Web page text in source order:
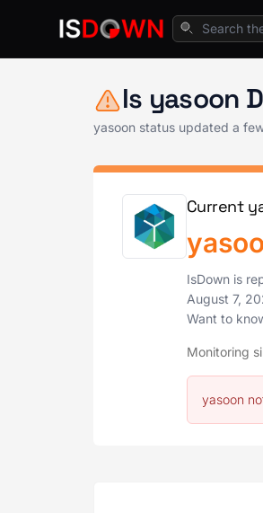
Project & Work
Is yasoon
yasoon status updated a
Current
IsDown is
August 7,
Want to
Monitoring
yasoon